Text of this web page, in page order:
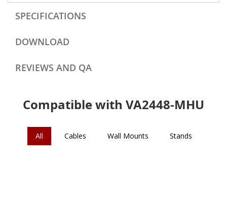
SPECIFICATIONS
DOWNLOAD
REVIEWS AND QA
Compatible with VA2448-MHU
All Cables Wall Mounts Stands